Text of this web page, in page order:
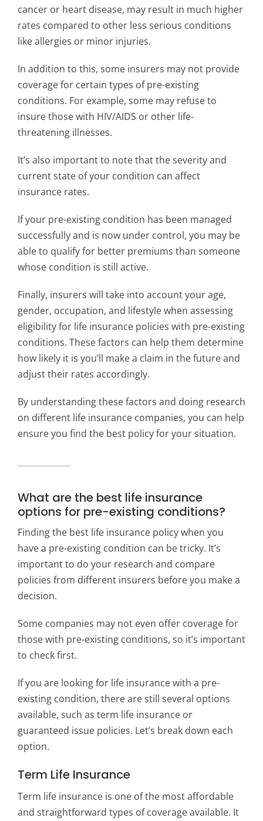
cancer or heart disease, may result in much higher
rates compared to other less serious conditions
like allergies or minor injuries.
In addition to this, some insurers may not provide
coverage for certain types of pre-existing
conditions. For example, some may refuse to
insure those with HIV/AIDS or other life-
threatening illnesses.
It’s also important to note that the severity and
current state of your condition can affect
insurance rates.
If your pre-existing condition has been managed
successfully and is now under control, you may be
able to qualify for better premiums than someone
whose condition is still active.
Finally, insurers will take into account your age,
gender, occupation, and lifestyle when assessing
eligibility for life insurance policies with pre-existing
conditions. These factors can help them determine
how likely it is you’ll make a claim in the future and
adjust their rates accordingly.
By understanding these factors and doing research
on different life insurance companies, you can help
ensure you find the best policy for your situation.
What are the best life insurance
options for pre-existing conditions?
Finding the best life insurance policy when you
have a pre-existing condition can be tricky. It’s
important to do your research and compare
policies from different insurers before you make a
decision.
Some companies may not even offer coverage for
those with pre-existing conditions, so it’s important
to check first.
If you are looking for life insurance with a pre-
existing condition, there are still several options
available, such as term life insurance or
guaranteed issue policies. Let’s break down each
option.
Term Life Insurance
Term life insurance is one of the most affordable
and straightforward types of coverage available. It